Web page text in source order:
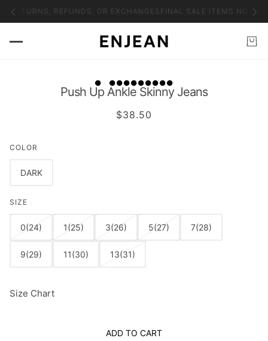
RETURNS, REFUNDS, OR EXCHANGES FINAL SALE ITEMS NO
Push Up Ankle Skinny Jeans
$38.50
COLOR
DARK
SIZE
0(24) 1(25) 3(26) 5(27) 7(28)
9(29) 11(30) 13(31)
Size Chart
ADD TO CART